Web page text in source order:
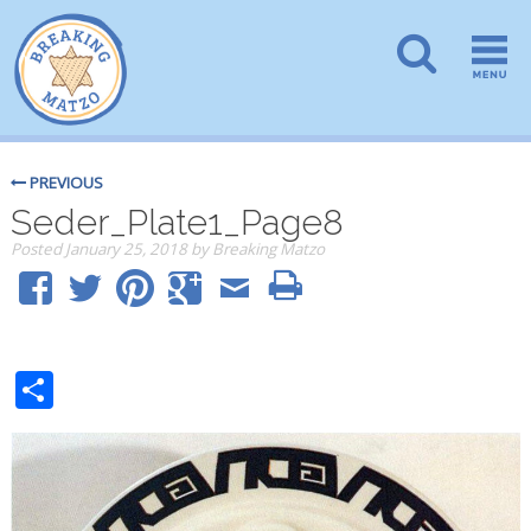
PREVIOUS
Seder_Plate1_Page8
PostedJanuary 25, 2018 by Breaking Matzo
Share